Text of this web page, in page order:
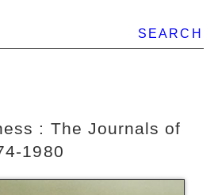
SEARCH
: The Journals of
1980